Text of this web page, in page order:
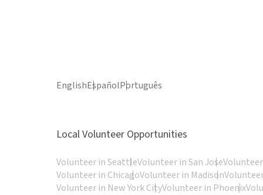
EnglishEspañolPortuguês
Local Volunteer Opportunities
Volunteer in SeattleVolunteer in San Jose
Volunteer in ChicagoVolunteer in Madison
Volunteer in New York CityVolunteer in Phoenix